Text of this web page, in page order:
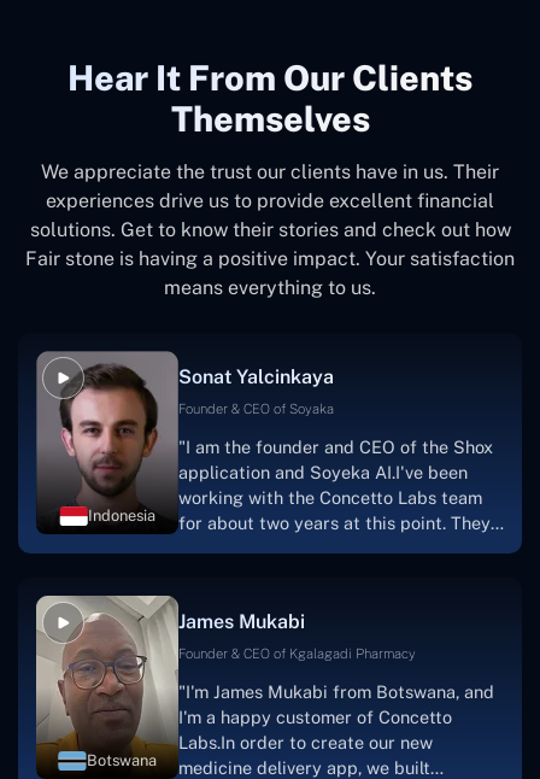
Hear It From Our Clients
Themselves
We appreciate the trust our clients have in us. Their
experiences drive us to provide excellent financial
solutions. Get to know their stories and check out how
Fair stone is having a positive impact. Your satisfaction
means everything to us.
Indonesia
Sonat Yalcinkaya
Founder & CEO of Soyaka
"I am the founder and CEO of the Shox
application and Soyeka AI.I've been
working with the Concetto Labs team
for about two years at this point. They
one.I appreciate you talking with me."
Botswana
James Mukabi
Founder & CEO of Kgalagadi Pharmacy
"I'm James Mukabi from Botswana, and
I'm a happy customer of Concetto
Labs.In order to create our new
medicine delivery app, we built